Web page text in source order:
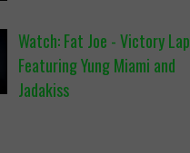
Watch: Fat Joe - Victory Lap
Featuring Yung Miami and
Jadakiss